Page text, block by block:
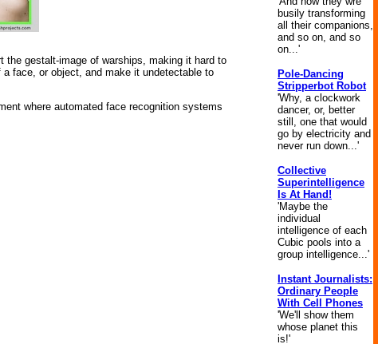
the gestalt-image of warships, making it hard to
face, or object, and make it undetectable to
where automated face recognition systems
busily transforming
all their companions,
and so on, and so
on...'
Pole-Dancing
Stripperbot Robot
'Why, a clockwork
dancer, or, better
still, one that would
go by electricity and
never run down...'
Collective
Superintelligence
Is At Hand!
'Maybe the
individual
intelligence of each
Cubic pools into a
group intelligence...'
Instant Journalists:
Ordinary People
With Cell Phones
'We'll show them
whose planet this
is!'